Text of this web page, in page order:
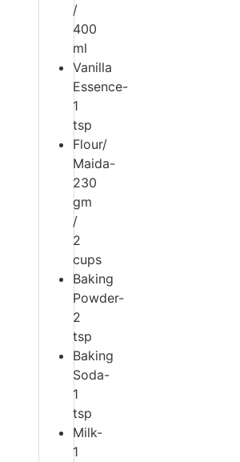
/
400
ml
Vanilla
Essence-
1
tsp
Flour/
Maida-
230
gm
/
2
cups
Baking
Powder-
2
tsp
Baking
Soda-
1
tsp
Milk-
1